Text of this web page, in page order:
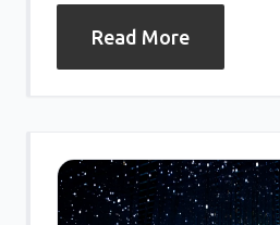
Read More